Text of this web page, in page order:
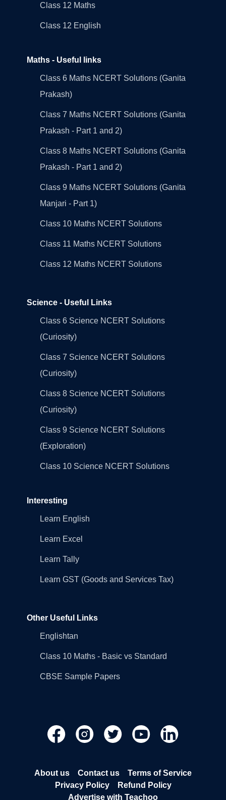
Class 12 Maths
Class 12 English
Maths - Useful links
Class 6 Maths NCERT Solutions (Ganita
Prakash)
Class 7 Maths NCERT Solutions (Ganita
Prakash - Part 1 and 2)
Class 8 Maths NCERT Solutions (Ganita
Prakash - Part 1 and 2)
Class 9 Maths NCERT Solutions (Ganita
Manjari - Part 1)
Class 10 Maths NCERT Solutions
Class 11 Maths NCERT Solutions
Class 12 Maths NCERT Solutions
Science - Useful Links
Class 6 Science NCERT Solutions
(Curiosity)
Class 7 Science NCERT Solutions
(Curiosity)
Class 8 Science NCERT Solutions
(Curiosity)
Class 9 Science NCERT Solutions
(Exploration)
Class 10 Science NCERT Solutions
Interesting
Learn English
Learn Excel
Learn Tally
Learn GST (Goods and Services Tax)
Other Useful Links
Englishtan
Class 10 Maths - Basic vs Standard
CBSE Sample Papers
About us Contact us
Terms of Service
Privacy Policy
Refund Policy
Advertise with Teachoo